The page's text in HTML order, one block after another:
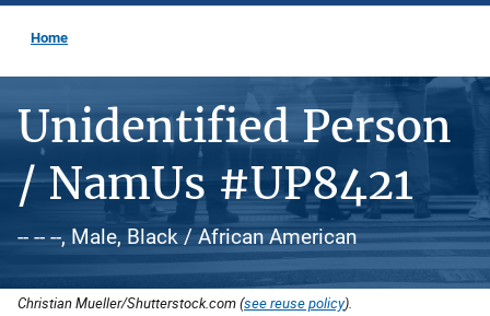
Home
Unidentified Person
/ NamUs #UP8421
-- -- --, Male, Black / African American
Christian Mueller/Shutterstock.com (see reuse policy).